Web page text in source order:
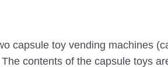
capsule toy vending machines
contents of the capsule toys